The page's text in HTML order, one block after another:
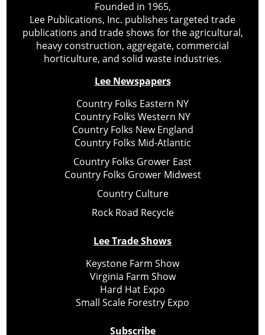
Founded in 1965,
Lee Publications, Inc. publishes targeted trade
publications and trade shows for the agricultural,
heavy construction, aggregate, commercial
horticulture, and solid waste industries.
Lee Newspapers
Country Folks Eastern NY
Country Folks Western NY
Country Folks New England
Country Folks Mid-Atlantic
Country Folks Grower East
Country Folks Grower Midwest
Country Culture
Rock Road Recycle
Lee Trade Shows
Keystone Farm Show
Virginia Farm Show
Hard Hat Expo
Small Scale Forestry Expo
Subscribe